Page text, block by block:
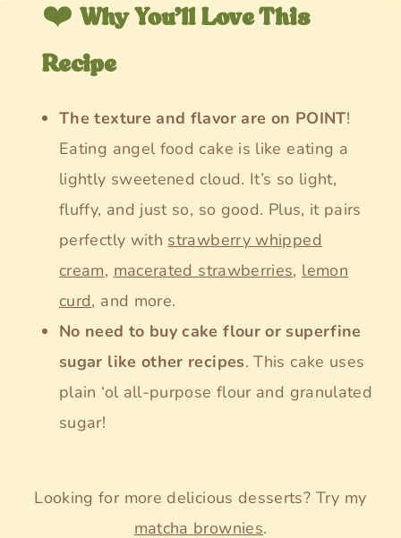
❤️ Why You’ll Love This
Recipe
The texture and flavor are on POINT!
Eating angel food cake is like eating a
lightly sweetened cloud. It’s so light,
fluffy, and just so, so good. Plus, it pairs
perfectly with strawberry whipped
cream, macerated strawberries, lemon
curd, and more.
No need to buy cake flour or superfine
sugar like other recipes. This cake uses
plain ‘ol all-purpose flour and granulated
sugar!
Looking for more delicious desserts? Try my
matcha brownies.